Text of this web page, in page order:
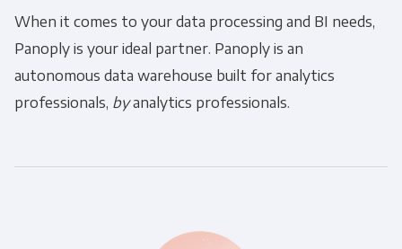
When it comes to your data processing and BI needs,
Panoply is your ideal partner. Panoply is an
autonomous data warehouse built for analytics
professionals, byanalytics professionals.